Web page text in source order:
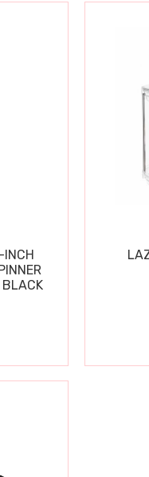
INCH
BLACK